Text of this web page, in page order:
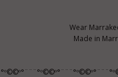
Wear
Made in